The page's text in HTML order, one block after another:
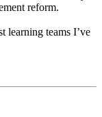
reform.
learning teams I’ve